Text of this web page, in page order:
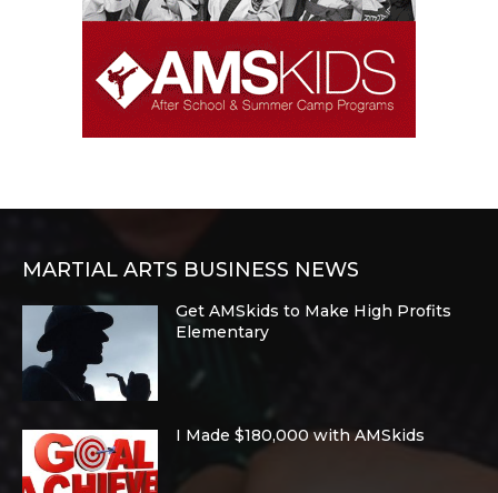
MARTIAL ARTS BUSINESS NEWS
Get AMSkids to Make High Profits
Elementary
I Made $180,000 with AMSkids